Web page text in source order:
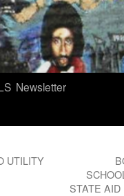
Newsletter
UTILITY
STATE